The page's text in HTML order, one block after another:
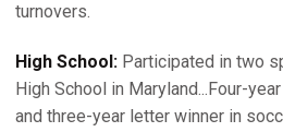
turnovers.
High School: Participated in two
High School in Maryland...Four-
and three-year letter winner in